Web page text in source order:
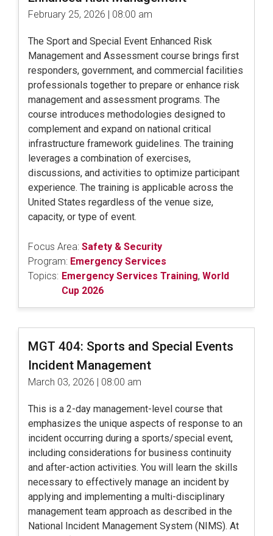
February 25, 2026 | 08:00 am
The Sport and Special Event Enhanced Risk
Management and Assessment course brings first
responders, government, and commercial facilities
professionals together to prepare or enhance risk
management and assessment programs. The
course introduces methodologies designed to
complement and expand on national critical
infrastructure framework guidelines. The training
leverages a combination of exercises,
discussions, and activities to optimize participant
experience. The training is applicable across the
United States regardless of the venue size,
capacity, or type of event.
Focus Area: Safety & Security
Program: Emergency Services
Topics: Emergency Services Training, World
Cup 2026
MGT 404: Sports and Special Events
Incident Management
March 03, 2026 | 08:00 am
This is a 2-day management-level course that
emphasizes the unique aspects of response to an
incident occurring during a sports/special event,
including considerations for business continuity
and after-action activities. You will learn the skills
necessary to effectively manage an incident by
applying and implementing a multi-disciplinary
management team approach as described in the
National Incident Management System (NIMS). At